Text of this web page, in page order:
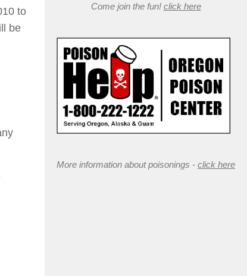
to
be
Come join the fun! click here
More information about poisonings - click here